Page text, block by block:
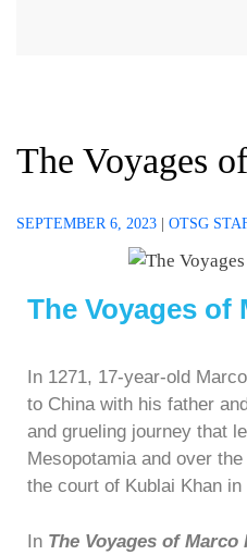
The Voyages
SEPTEMBER 6, 2023 OTSG
The Voyages of
In 1271, 17-year-old
to China with his father
and grueling journey that
Mesopotamia and over
the court of Kublai Khan in
In The Voyages of Marco